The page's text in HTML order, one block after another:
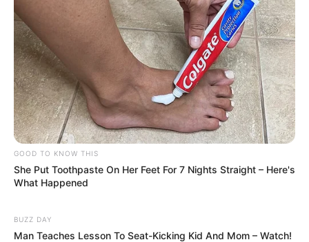
GOOD TO KNOW THIS
She Put Toothpaste On Her Feet For 7 Nights Straight – Here's
What Happened
BUZZ DAY
Man Teaches Lesson To Seat-Kicking Kid And Mom – Watch!